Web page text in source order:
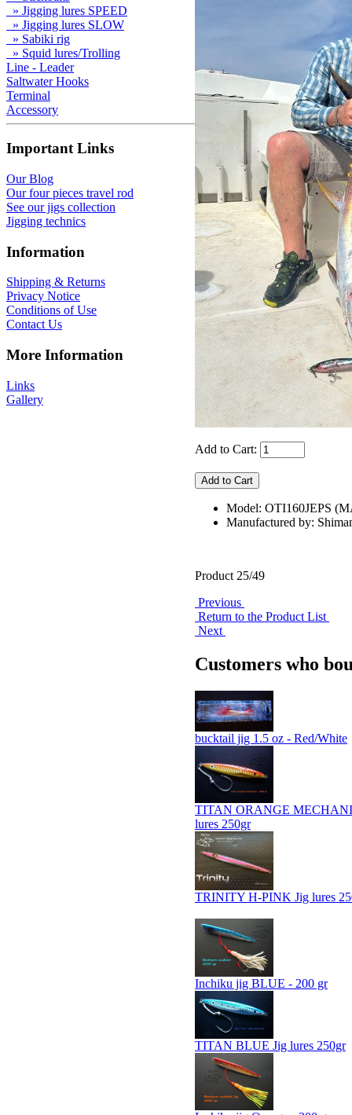
» Jigging lures SPEED
» Jigging lures SLOW
» Sabiki rig
» Squid lures/Trolling
Line - Leader
Saltwater Hooks
Terminal
Accessory
Important Links
Our Blog
Our four pieces travel rod
See our jigs collection
Jigging technics
Information
Shipping & Returns
Privacy Notice
Conditions of Use
Contact Us
More Information
Links
Gallery
Add to Cart:
Model: OTI160JEPS
Manufactured by:
Product 25/49
Previous
Return to the Product List
Next
Customers who
bucktail jig 1.5 oz - Red/White
TITAN ORANGE
lures 250gr
TRINITY H-PINK Jig lures
Inchiku jig BLUE - 200 gr
TITAN BLUE Jig lures 250gr